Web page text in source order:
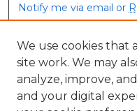
Notify me via email or
Browse
Collections
Disciplines
Authors
We use cookies that
site work. We may
analyze, improve,
and your digital